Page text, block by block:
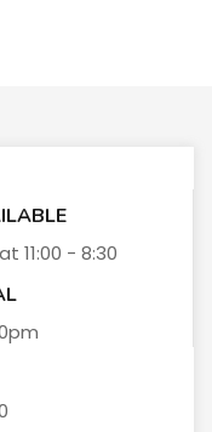
11:00 - 8:30